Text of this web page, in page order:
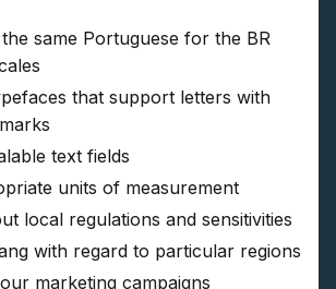
the same Portuguese for the BR
that support letters with
text fields
units of measurement
local regulations and sensitivities
with regard to particular regions
marketing campaigns